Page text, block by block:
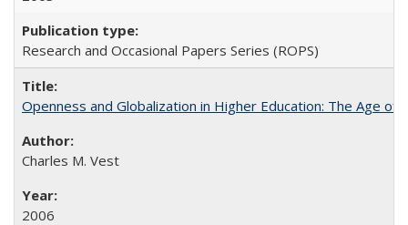
Research and Occasional Papers Series (ROPS)
Openness and Globalization in Higher Education: The Age
Charles M. Vest
2006